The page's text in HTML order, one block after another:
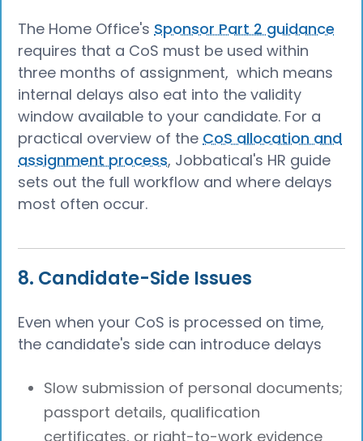
The Home Office's Sponsor Part 2 guidance
requires that a CoS must be used within
three months of assignment, which means
internal delays also eat into the validity
window available to your candidate. For a
practical overview of the CoS allocation and
assignment process, Jobbatical's HR guide
sets out the full workflow and where delays
most often occur.
8. Candidate-Side Issues
Even when your CoS is processed on time,
the candidate's side can introduce delays
Slow submission of personal documents;
passport details, qualification
certificates, or right-to-work evidence